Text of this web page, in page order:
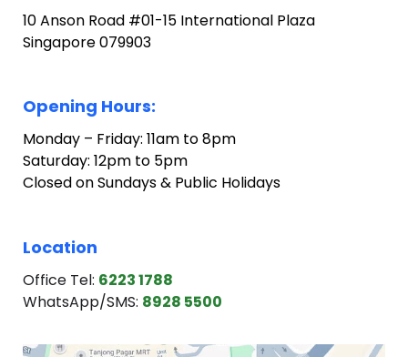
10 Anson Road #01-15 International Plaza
Singapore 079903
Opening Hours:
Monday – Friday: 11am to 8pm
Saturday: 12pm to 5pm
Closed on Sundays & Public Holidays
Location
Office Tel: 6223 1788
WhatsApp/SMS: 8928 5500